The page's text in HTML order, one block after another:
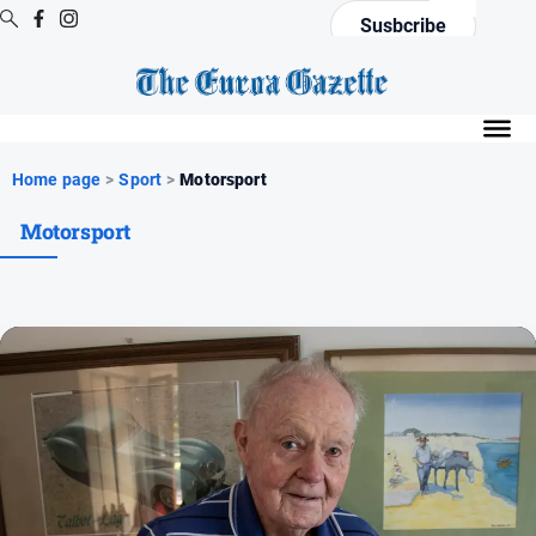
Digital
Digital
News
News
Arts
and
Susbcribe
Home page > Sport > Motorsport
Motorsport